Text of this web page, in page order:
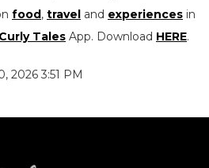
food, travel and experiences in
Curly Tales App. Download HERE.
2026 3:51 PM